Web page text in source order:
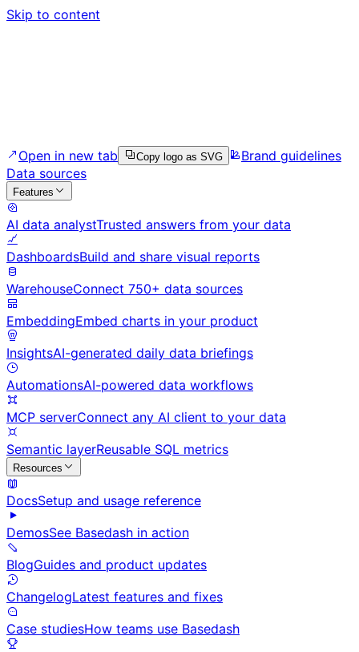
Skip to content
Open in new tab Copy logo as SVG
Brand guidelines
Data sources
Features
AI data analystTrusted answers from your data
DashboardsBuild and share visual reports
WarehouseConnect 750+ data sources
EmbeddingEmbed charts in your product
InsightsAI-generated daily data briefings
AutomationsAI-powered data workflows
MCP serverConnect any AI client to your data
Semantic layerReusable SQL metrics
Resources
DocsSetup and usage reference
DemosSee Basedash in action
BlogGuides and product updates
ChangelogLatest features and fixes
Case studiesHow teams use Basedash